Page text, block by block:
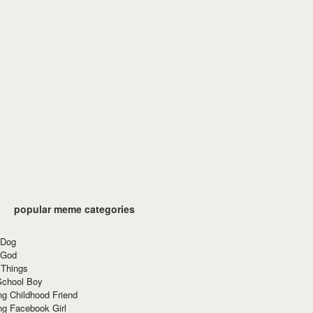
popular meme categories
Boy
Childhood Friend
Facebook Girl